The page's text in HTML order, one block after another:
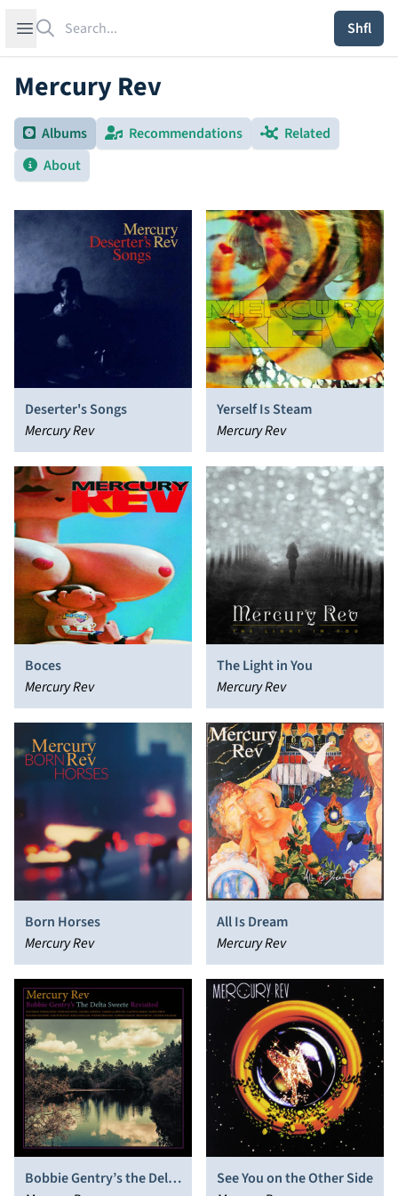
Open sidebar
Shfl
Mercury Rev
Albums Recommendations
Related
About
Deserter's Songs
Mercury Rev
Yerself Is Steam
Mercury Rev
Boces
Mercury Rev
The Light in You
Mercury Rev
Born Horses
Mercury Rev
All Is Dream
Mercury Rev
Bobbie Gentry’s the Delta
See You on the Other Side